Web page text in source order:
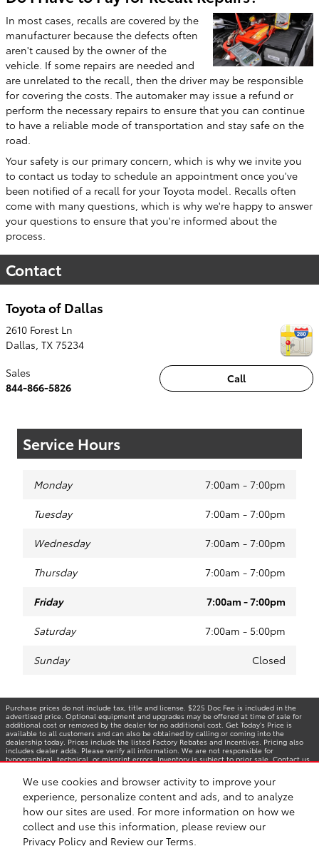
We use cookies and browser activity to improve your
experience, personalize content and ads, and to analyze
how our sites are used. For more information on how we
collect and use this information, please review our
Privacy Policy and Review our Terms.
In most cases, recalls are covered by the
manufacturer because the defects often
aren't caused by the owner of the
vehicle. If some repairs are needed and
are unrelated to the recall, then the driver may be responsible
for covering the costs. The automaker may issue a refund or
perform the necessary repairs to ensure that you can continue
to have a reliable mode of transportation and stay safe on the
road.
Your safety is our primary concern, which is why we invite you
to contact us today to schedule an appointment once you've
been notified of a recall for your Toyota model. Recalls often
come with many questions, which is why we're happy to answer
your questions to ensure that you're informed about the
process.
Contact
Toyota of Dallas
2610 Forest Ln
Dallas TX 75234
Call
Sales
844-866-5826
Service Hours
Monday 7:00am - 7:00pm
Tuesday 7:00am - 7:00pm
Wednesday 7:00am - 7:00pm
Thursday 7:00am - 7:00pm
Friday 7:00am - 7:00pm
Saturday 7:00am - 5:00pm
Sunday Closed
Purchase prices do not include tax, title and license. $225 Doc Fee is included in the
advertised price. Optional equipment and upgrades may be offered at time of sale for
additional cost or removed by the dealer for no additional cost. Get Today's Price is
available to all customers and can also be obtained by calling or coming into the
dealership today. Prices include the listed Factory Rebates and Incentives. Pricing also
includes dealer adds. Please verify all information. We are not responsible for
typographical, technical, or misprint errors. Inventory is subject to prior sale. Contact us
BHA Accessibility Contact Privacy
Sitemap
Safety Recalls & Service Campaigns